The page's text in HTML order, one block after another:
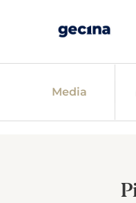
Media